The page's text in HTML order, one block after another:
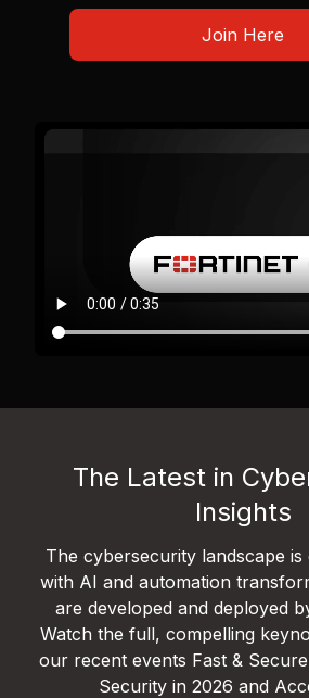
Join Here
The Latest in
Insights
The cybersecurity landscape is
with AI and automation
are developed and deployed
Watch the full, compelling
our recent events Fast &
Security in 2026 and